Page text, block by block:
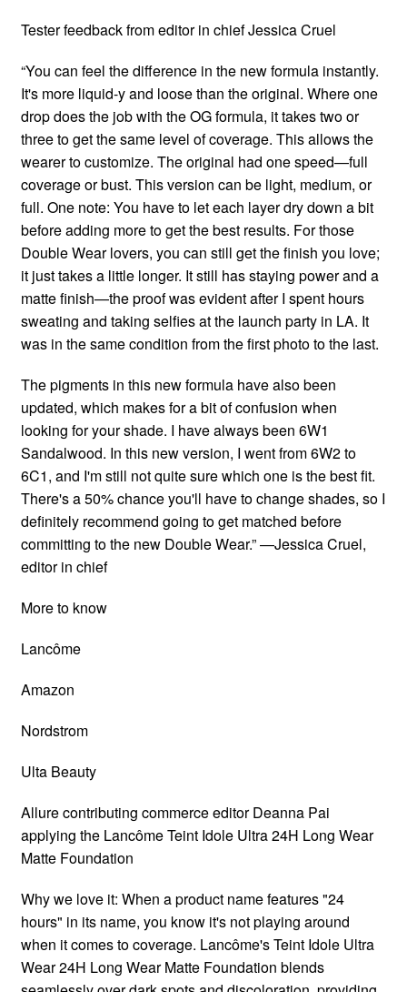
Tester feedback from editor in chief Jessica Cruel
“You can feel the difference in the new formula instantly.
It's more liquid-y and loose than the original. Where one
drop does the job with the OG formula, it takes two or
three to get the same level of coverage. This allows the
wearer to customize. The original had one speed—full
coverage or bust. This version can be light, medium, or
full. One note: You have to let each layer dry down a bit
before adding more to get the best results. For those
Double Wear lovers, you can still get the finish you love;
it just takes a little longer. It still has staying power and a
matte finish—the proof was evident after I spent hours
sweating and taking selfies at the launch party in LA. It
was in the same condition from the first photo to the last.
The pigments in this new formula have also been
updated, which makes for a bit of confusion when
looking for your shade. I have always been 6W1
Sandalwood. In this new version, I went from 6W2 to
6C1, and I'm still not quite sure which one is the best fit.
There's a 50% chance you'll have to change shades, so I
definitely recommend going to get matched before
committing to the new Double Wear.” —Jessica Cruel,
editor in chief
More to know
Lancôme
Amazon
Nordstrom
Ulta Beauty
Allure contributing commerce editor Deanna Pai
applying the Lancôme Teint Idole Ultra 24H Long Wear
Matte Foundation
Why we love it: When a product name features "24
hours" in its name, you know it's not playing around
when it comes to coverage. Lancôme's Teint Idole Ultra
Wear 24H Long Wear Matte Foundation blends